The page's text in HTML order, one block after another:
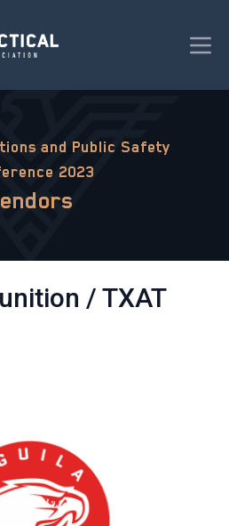
and Public Safety
2023
/ TXAT